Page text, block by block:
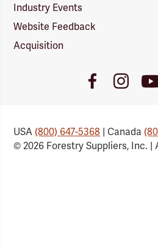
Industry Events
Website Feedback
Acquisition
FacebookInstagram
Link
USA(800) 647-5368 | Canada
© 2026 Forestry Suppliers, Inc. |